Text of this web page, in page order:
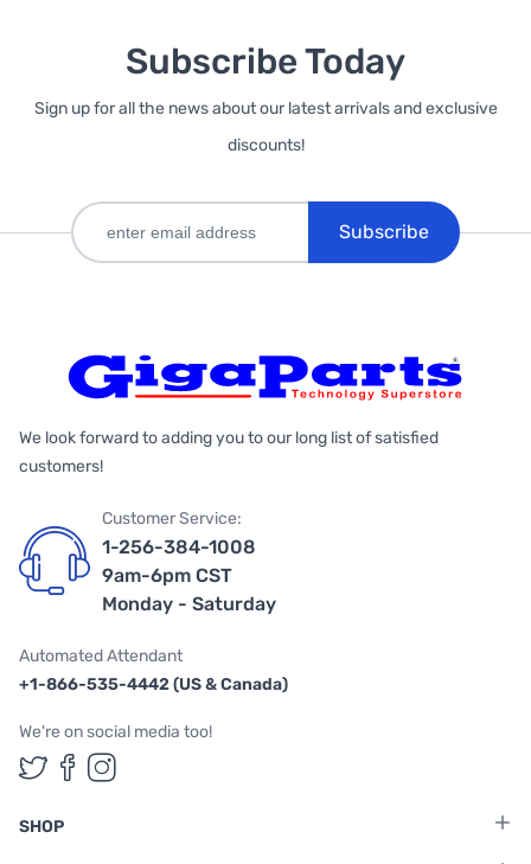
Subscribe Today
Sign up for all the news about our latest arrivals and exclusive
discounts!
Subscribe
We look forward to adding you to our long list of satisfied
customers!
Customer Service:
1-256-384-1008
9am-6pm CST
Monday - Saturday
Automated Attendant
+1-866-535-4442 (US & Canada)
We're on social media too!
Follow us on Twitter
Follow us on Facebook
Follow us on Instagram
SHOP